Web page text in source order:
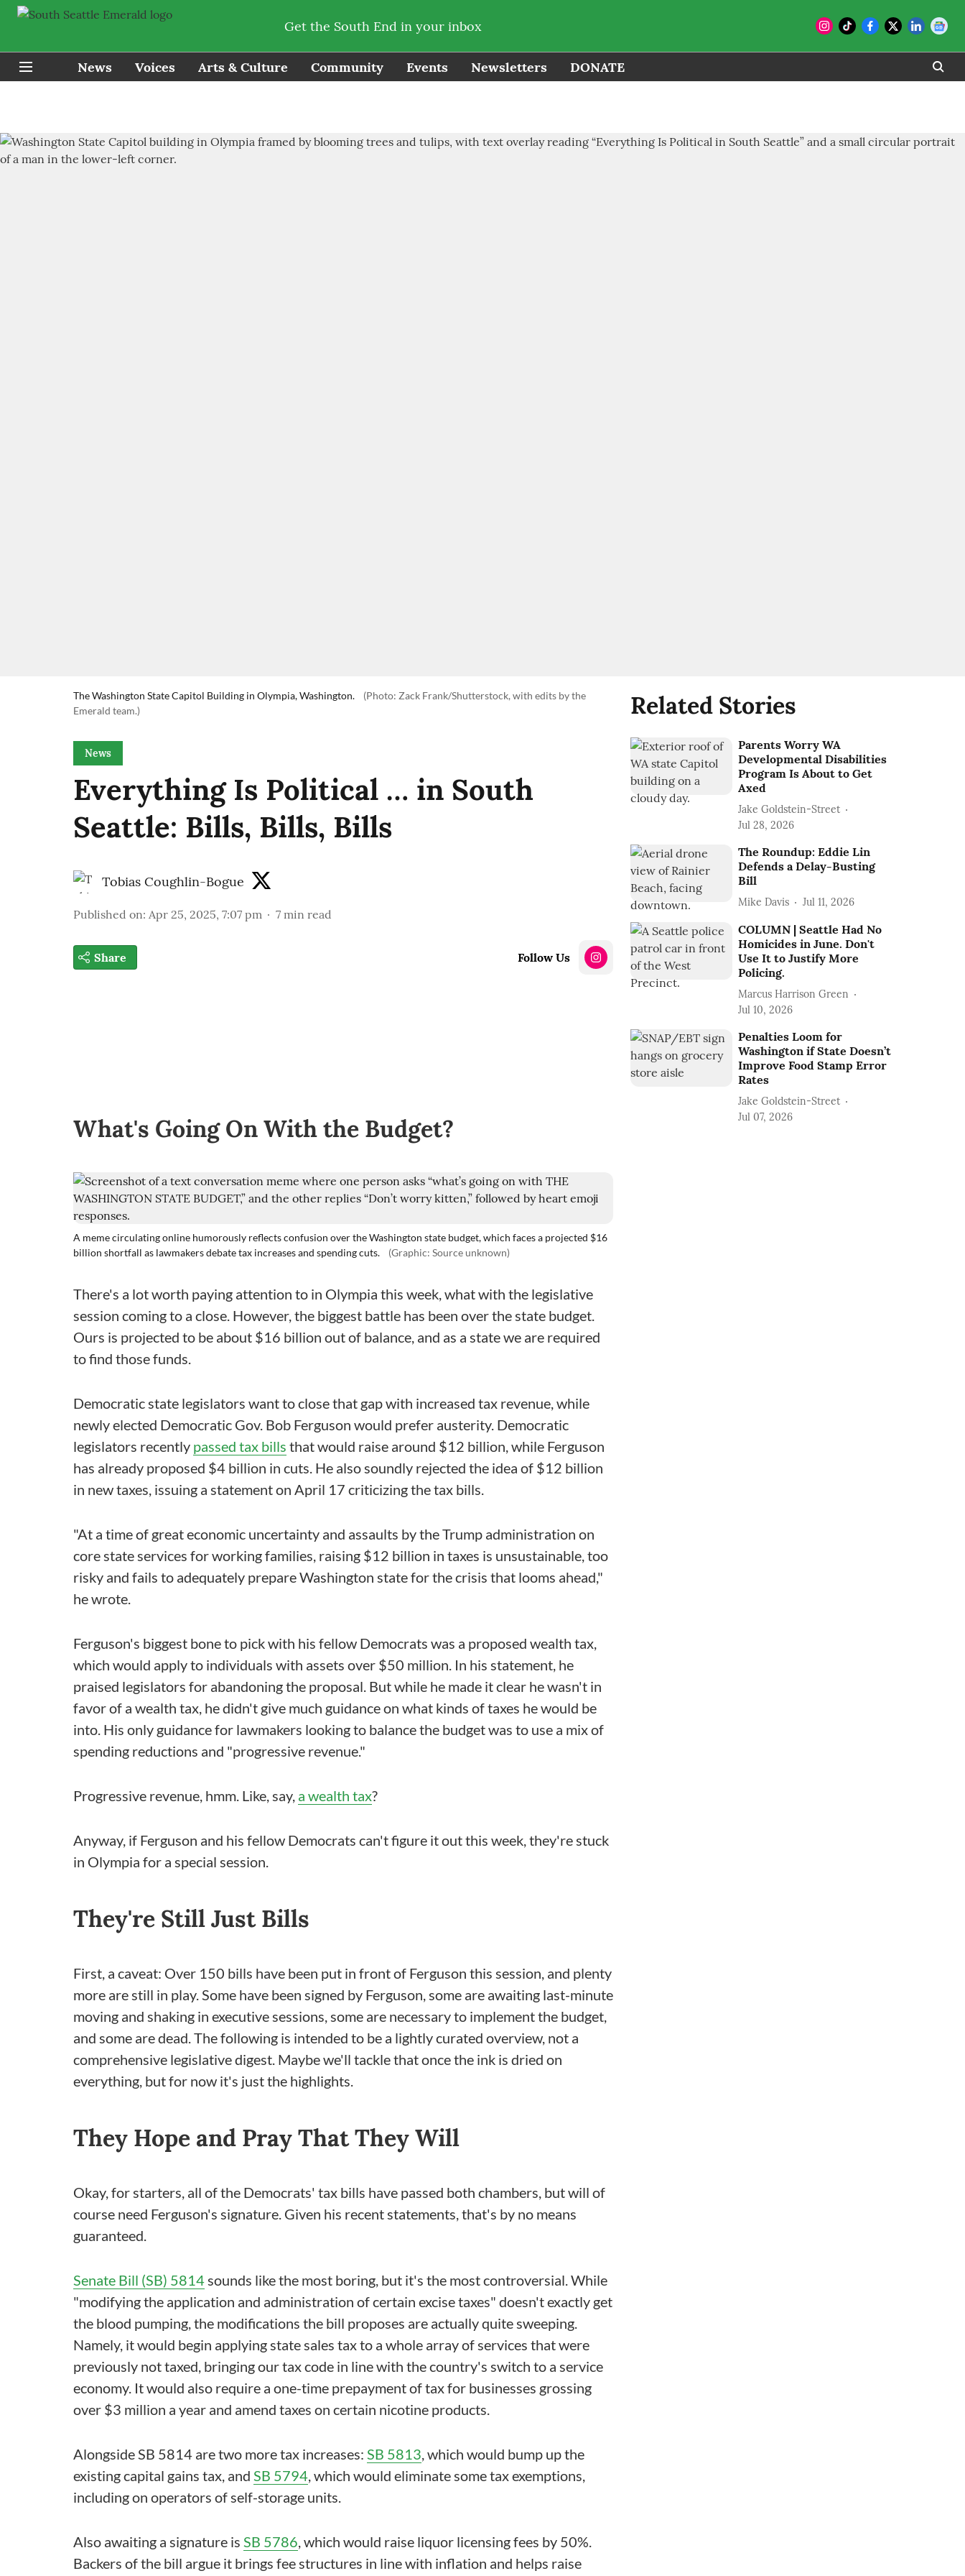
Get the South End in your inbox
News Voices Arts & Culture Community Events Newsletters DONATE
The Washington State Capitol Building in Olympia, Washington.
(Photo: Zack Frank/Shutterstock, with edits by the
Emerald team.)
News
Everything Is Political … in South
Seattle: Bills, Bills, Bills
Tobias Coughlin-Bogue
Published on: Apr 25, 2025, 7:07 pm 7 min read
Share Follow Us
What's Going On With the Budget?
A meme circulating online humorously reflects confusion over the Washington state budget, which faces a projected $16
billion shortfall as lawmakers debate tax increases and spending cuts.
(Graphic: Source unknown)
There's a lot worth paying attention to in Olympia this week, what with the legislative
session coming to a close. However, the biggest battle has been over the state budget.
Ours is projected to be about $16 billion out of balance, and as a state we are required
to find those funds.
Democratic state legislators want to close that gap with increased tax revenue, while
newly elected Democratic Gov. Bob Ferguson would prefer austerity. Democratic
legislators recently passed tax bills that would raise around $12 billion, while Ferguson
has already proposed $4 billion in cuts. He also soundly rejected the idea of $12 billion
in new taxes, issuing a statement on April 17 criticizing the tax bills.
"At a time of great economic uncertainty and assaults by the Trump administration on
core state services for working families, raising $12 billion in taxes is unsustainable, too
risky and fails to adequately prepare Washington state for the crisis that looms ahead,"
he wrote.
Ferguson's biggest bone to pick with his fellow Democrats was a proposed wealth tax,
which would apply to individuals with assets over $50 million. In his statement, he
praised legislators for abandoning the proposal. But while he made it clear he wasn't in
favor of a wealth tax, he didn't give much guidance on what kinds of taxes he would be
into. His only guidance for lawmakers looking to balance the budget was to use a mix of
spending reductions and "progressive revenue."
Progressive revenue, hmm. Like, say, a wealth tax?
Anyway, if Ferguson and his fellow Democrats can't figure it out this week, they're stuck
in Olympia for a special session.
They're Still Just Bills
First, a caveat: Over 150 bills have been put in front of Ferguson this session, and plenty
more are still in play. Some have been signed by Ferguson, some are awaiting last-minute
moving and shaking in executive sessions, some are necessary to implement the budget,
and some are dead. The following is intended to be a lightly curated overview, not a
comprehensive legislative digest. Maybe we'll tackle that once the ink is dried on
everything, but for now it's just the highlights.
They Hope and Pray That They Will
Okay, for starters, all of the Democrats' tax bills have passed both chambers, but will of
course need Ferguson's signature. Given his recent statements, that's by no means
guaranteed.
Senate Bill (SB) 5814sounds like the most boring, but it's the most controversial. While
"modifying the application and administration of certain excise taxes" doesn't exactly get
the blood pumping, the modifications the bill proposes are actually quite sweeping.
Namely, it would begin applying state sales tax to a whole array of services that were
previously not taxed, bringing our tax code in line with the country's switch to a service
economy. It would also require a one-time prepayment of tax for businesses grossing
over $3 million a year and amend taxes on certain nicotine products.
Alongside SB 5814 are two more tax increases: SB 5813, which would bump up the
existing capital gains tax, and SB 5794, which would eliminate some tax exemptions,
including on operators of self-storage units.
Also awaiting a signature is SB 5786, which would raise liquor licensing fees by 50%.
Backers of the bill argue it brings fee structures in line with inflation and helps raise
Related Stories
Parents Worry WA
Developmental Disabilities
Program Is About to Get
Axed
Jake Goldstein-Street
Jul 28, 2026
The Roundup: Eddie Lin
Defends a Delay-Busting
Bill
Mike Davis Jul 11, 2026
COLUMN | Seattle Had No
Homicides in June. Don't
Use It to Justify More
Policing.
Marcus Harrison Green
Jul 10, 2026
Penalties Loom for
Washington if State Doesn’t
Improve Food Stamp Error
Rates
Jake Goldstein-Street
Jul 07, 2026